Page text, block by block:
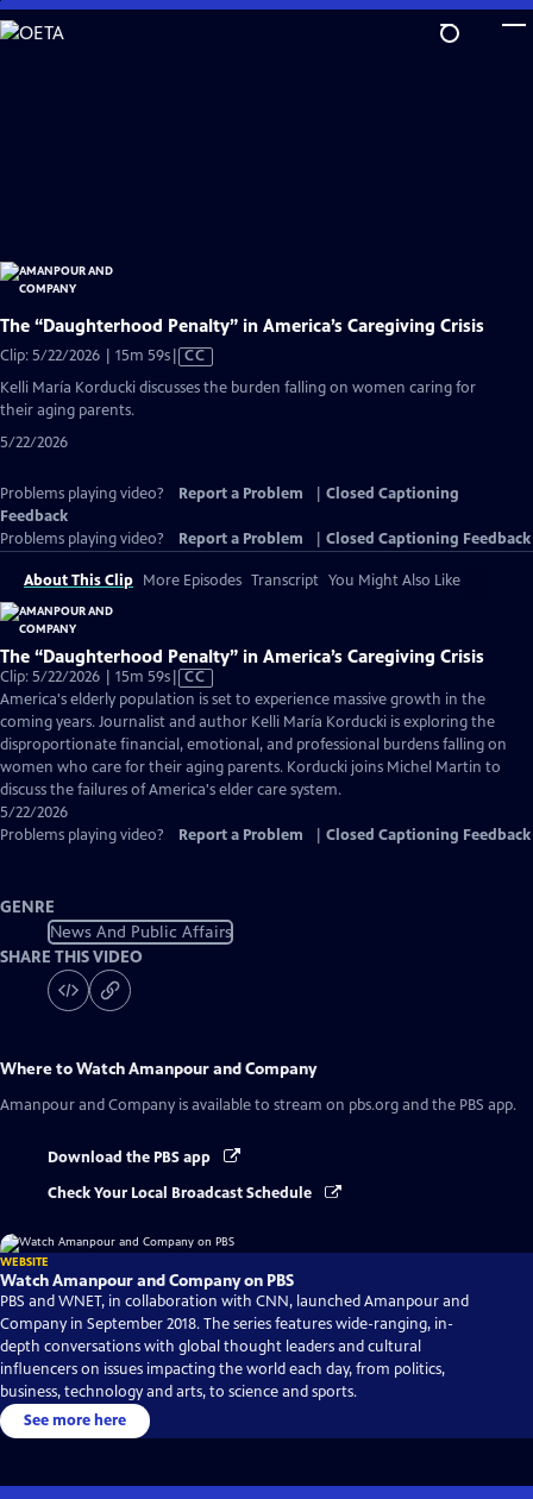
Skip
to
The “Daughterhood Penalty” in America’s Caregiving Crisis
Clip: 5/22/2026 | 15m 59sVideo
CC
Kelli María Korducki discusses the burden falling on women caring for
their aging parents.
5/22/2026
Problems playing video? Report a Problem
Closed Captioning
Feedback
Problems playing video?
Report a Problem Closed Captioning Feedback
About This Clip More Episodes Transcript You Might Also Like
The “Daughterhood Penalty” in America’s Caregiving Crisis
Clip: 5/22/2026 | 15m 59sVideo
has
Closed
Captions
CC
America's elderly population is set to experience massive growth in the
coming years. Journalist and author Kelli María Korducki is exploring the
disproportionate financial, emotional, and professional burdens falling on
women who care for their aging parents. Korducki joins Michel Martin to
discuss the failures of America's elder care system.
5/22/2026
Problems playing video?
Report a Problem Closed Captioning Feedback
GENRE
News And Public Affairs
SHARE THIS VIDEO
Where to WatchAmanpour and Company
Amanpour and Company is available to stream on pbs.org and the PBS app.
Download the PBS app
Check Your Local Broadcast Schedule
WEBSITE
Watch Amanpour and Company on PBS
PBS and WNET, in collaboration with CNN, launched Amanpour and
Company in September 2018. The series features wide-ranging, in-
depth conversations with global thought leaders and cultural
influencers on issues impacting the world each day, from politics,
business, technology and arts, to science and sports.
See more here